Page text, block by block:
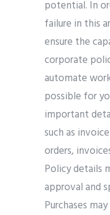
potential. In
failure in this
ensure the
corporate
automate
possible for
important
such as
orders,
Policy details
approval and
Purchases